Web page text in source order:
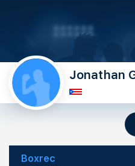
Jonathan
Boxrec